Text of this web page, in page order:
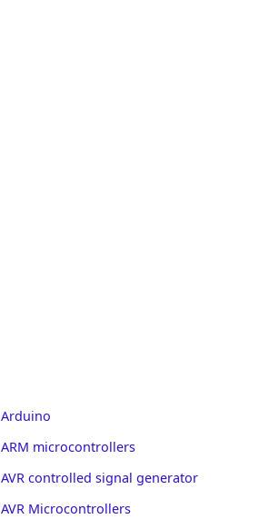
Arduino
ARM microcontrollers
AVR controlled signal generator
AVR Microcontrollers